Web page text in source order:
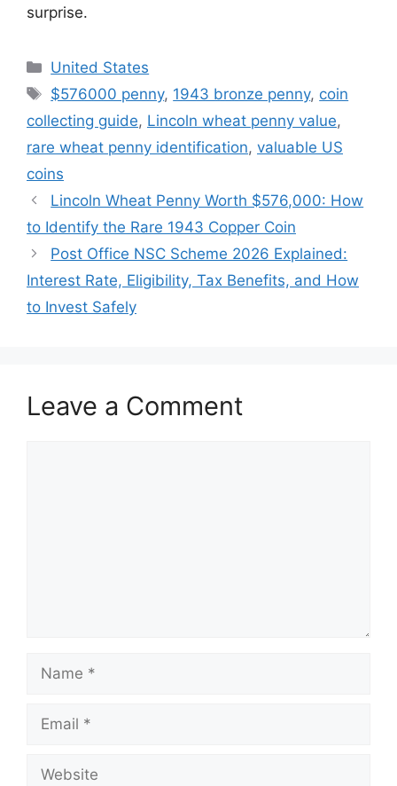
surprise.
Categories
United States
Tags
$576000 penny, 1943 bronze penny, coin
collecting guide, Lincoln wheat penny value,
rare wheat penny identification, valuable US
coins
Lincoln Wheat Penny Worth $576,000: How
to Identify the Rare 1943 Copper Coin
Post Office NSC Scheme 2026 Explained:
Interest Rate, Eligibility, Tax Benefits, and How
to Invest Safely
Leave a Comment